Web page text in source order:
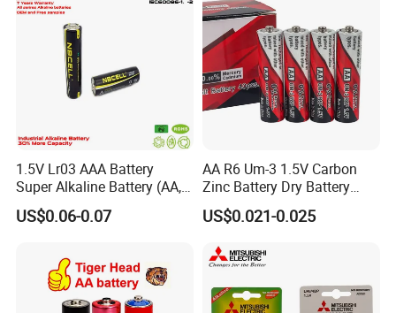
1.5V Lr03 AAA Battery
Super Alkaline Battery (AA,
C, D, 9V, 6LR61)
US$0.06-0.07
AA R6 Um-3 1.5V Carbon
Zinc Battery Dry Battery
Battery Cell Primary -
Leakproof Mercury Free
US$0.021-0.025